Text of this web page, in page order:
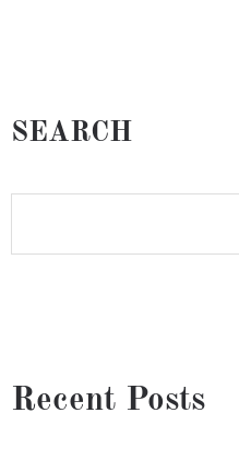
SEARCH
Recent Posts